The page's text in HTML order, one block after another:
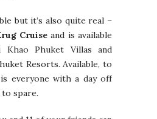
but it’s also quite real –
Cruiseand is available
Khao Phuket Villas and
Resorts. Available, to
everyone with a day off
to spare.